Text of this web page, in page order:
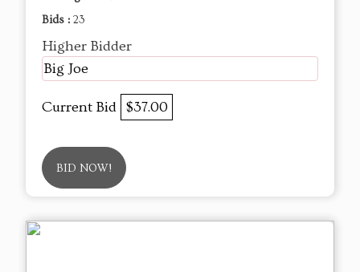
Bids : 23
Higher Bidder
Big Joe
Current Bid $37.00
BID NOW!